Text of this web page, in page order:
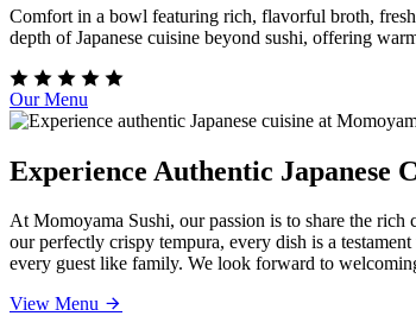
Comfort in a bowl featuring rich, flavorful broth,
depth of Japanese cuisine beyond sushi, offering
Our Menu
Experience Authentic
At Momoyama Sushi, our passion is to share the
our perfectly crispy tempura, every dish is a
every guest like family. We look forward to
View Menu